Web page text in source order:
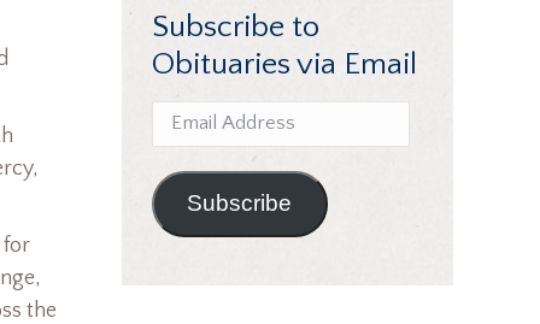
for
the
Subscribe to
Obituaries via Email
Email
Address
Subscribe